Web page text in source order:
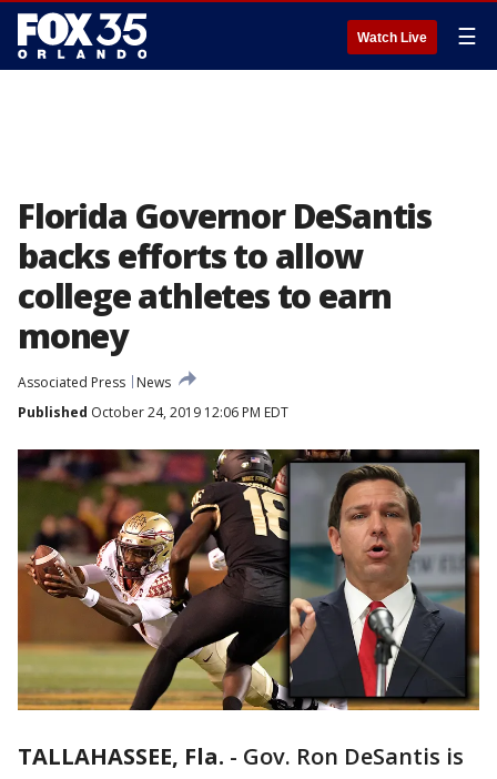
Watch Live ☰
Florida Governor DeSantis
backs efforts to allow
college athletes to earn
money
Associated Press
News
Published October 24, 2019 12:06 PM EDT
TALLAHASSEE, Fla. - Gov. Ron DeSantis is